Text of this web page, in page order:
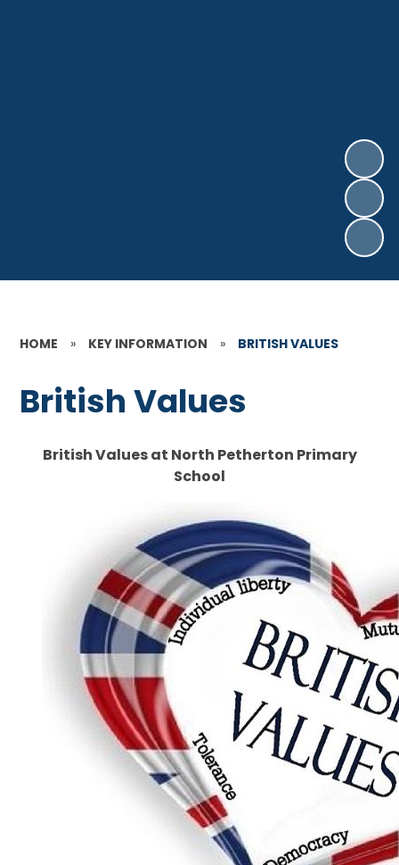
HOME » KEY INFORMATION » BRITISH VALUES
British Values
British Values at North Petherton Primary
School